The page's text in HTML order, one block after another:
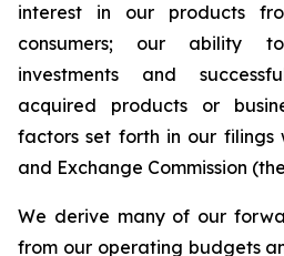
interest in our products
consumers; our ability
investments and
acquired products or
factors set forth in our filings
and Exchange Commission
We derive many of our
from our operating budgets